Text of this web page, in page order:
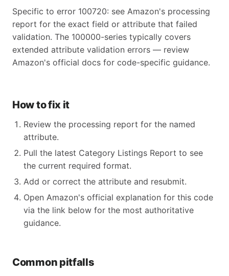
Specific to error 100720: see Amazon's processing
report for the exact field or attribute that failed
validation. The 100000-series typically covers
extended attribute validation errors — review
Amazon's official docs for code-specific guidance.
How to fix it
Review the processing report for the named
attribute.
Pull the latest Category Listings Report to see
the current required format.
Add or correct the attribute and resubmit.
Open Amazon's official explanation for this code
via the link below for the most authoritative
guidance.
Common pitfalls